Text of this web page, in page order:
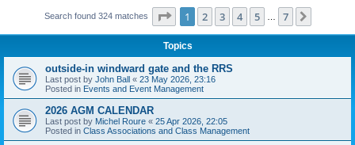
Search found 324 matches Page 1of 7
1 2 3 4 5 7
Topics
outside-in windward gate and the RRS
Last post by John Ball « 23 May 2026, 23:16
Posted in Events and Event Management
2026 AGM CALENDAR
Last post by Michel Roure « 25 Apr 2026, 22:05
Posted in Class Associations and Class Management